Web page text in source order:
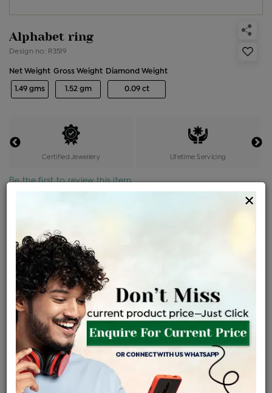
Alphabet ring
Design no: R3519
Net Weight
1.49 gms
Gross Weight
1.52 gm
Diamond Weight
0.09 ct
Certified Jewellery Lifetime Servicing
Be the first to review this item
Product Cost
৳ 50,000
+
Making Charges @6%
৳ 3,000
EMI AvailableView plans
ENQUIRE FOR CURRENT PRICE
Availability : In Stock
Ships Within : 3 - 5 Days
Shipping Charges : Free
×